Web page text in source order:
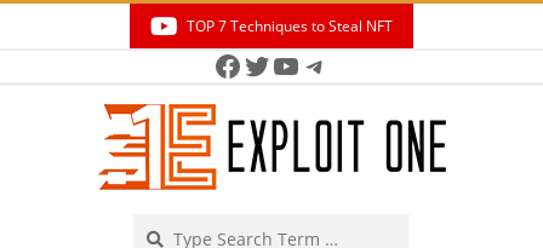
TOP 7 Techniques to Steal NFT
Facebook
Twitter
YouTube
Telegram